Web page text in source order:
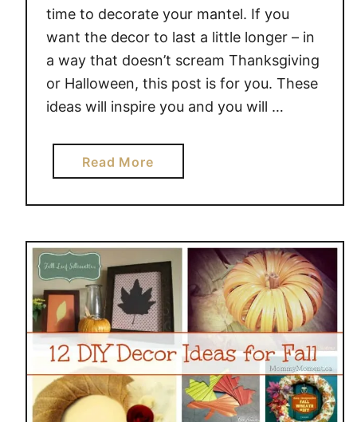
S
P
R
U
C
U
P
O
R
H
O
M
E
time to decorate your mantel. If you
want the decor to last a little longer – in
a way that doesn’t scream Thanksgiving
or Halloween, this post is for you. These
ideas will inspire you and you will …
Read Morea
b
o
t
2
0
S
T
U
I